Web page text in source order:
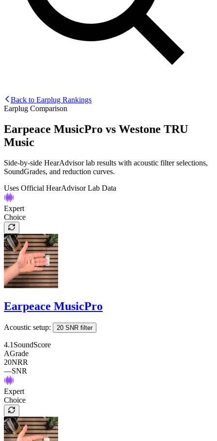
Back to Earplug Rankings
Earplug Comparison
Earpeace MusicPro vs Westone TRU
Music
Side-by-side HearAdvisor lab results with acoustic filter selections,
SoundGrades, and reduction curves.
Uses Official HearAdvisor Lab Data
Expert
Choice
Earpeace MusicPro
Acoustic setup: 20 SNR filter
4.1 SoundScore
AGrade
20NRR
—SNR
Expert
Choice